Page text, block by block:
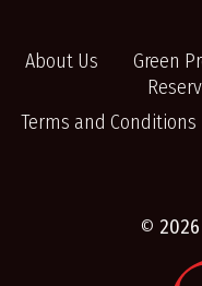
About Us Green
Terms and Conditions
©